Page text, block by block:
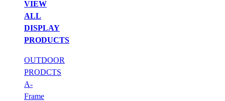
VIEW
ALL
DISPLAY
PRODUCTS
OUTDOOR
PRODCTS
A-
Frame